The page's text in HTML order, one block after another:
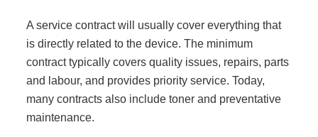
Architectural Solutions
Modular Walls
A service contract will usually cover everything that
is directly related to the device. The minimum
contract typically covers quality issues, repairs, parts
and labour, and provides priority service. Today,
many contracts also include toner and preventative
maintenance.